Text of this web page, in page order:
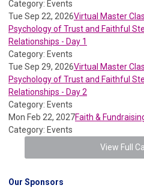
Category: Events
Tue Sep 22, 2026Virtual Master
Psychology of Trust and Faithful
Relationships - Day 1
Category: Events
Tue Sep 29, 2026Virtual Master
Psychology of Trust and Faithful
Relationships - Day 2
Category: Events
Mon Feb 22, 2027Faith &
Category: Events
View Full
Our Sponsors